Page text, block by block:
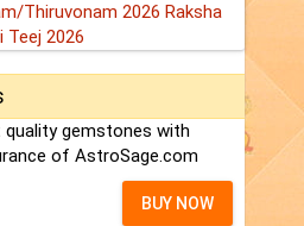
Thiruvonam 2026 Raksha
Teej 2026
quality gemstones with
of AstroSage.com
BUY NOW